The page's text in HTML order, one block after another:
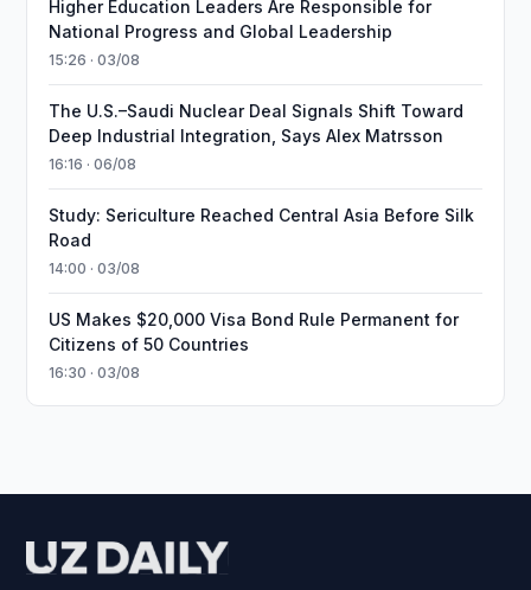
Higher Education Leaders Are Responsible for
National Progress and Global Leadership
15:26 · 03/08
The U.S.–Saudi Nuclear Deal Signals Shift Toward
Deep Industrial Integration, Says Alex Matrsson
16:16 · 06/08
Study: Sericulture Reached Central Asia Before Silk
Road
14:00 · 03/08
US Makes $20,000 Visa Bond Rule Permanent for
Citizens of 50 Countries
16:30 · 03/08